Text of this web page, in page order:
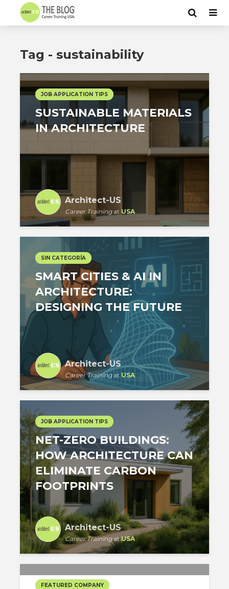
Tag - sustainability
JOB APPLICATION TIPS
SUSTAINABLE MATERIALS
IN ARCHITECTURE
Architect-US
Career Trainingat USA
SIN CATEGORÍA
SMART CITIES & AI IN
ARCHITECTURE:
DESIGNING THE FUTURE
Architect-US
Career Trainingat USA
JOB APPLICATION TIPS
NET-ZERO BUILDINGS:
HOW ARCHITECTURE CAN
ELIMINATE CARBON
FOOTPRINTS
Architect-US
Career TrainingatUSA
FEATURED COMPANY